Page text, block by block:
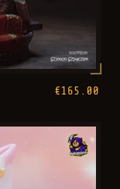
€165.00